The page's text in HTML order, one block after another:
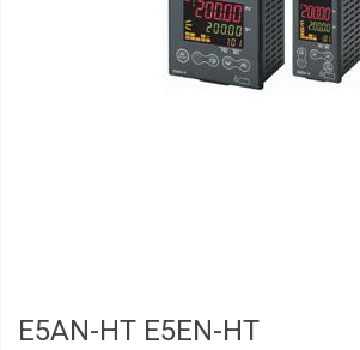
E5AN-HT E5EN-HT